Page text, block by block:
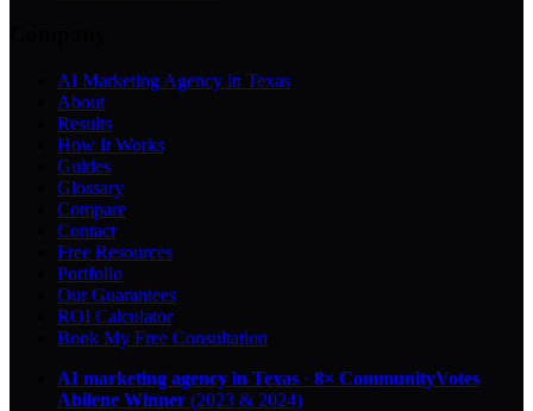
AI Marketing Agency in Texas
About
Results
How It Works
Guides
Glossary
Compare
Contact
Free Resources
Portfolio
Our Guarantees
ROI Calculator
Book My Free Consultation
AI marketing agency in Texas · 8× CommunityVotes
Abilene Winner (2023 & 2024)